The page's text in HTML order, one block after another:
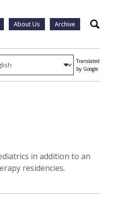
About Us Archive Search
Translated
by Google
in addition to an
residencies.